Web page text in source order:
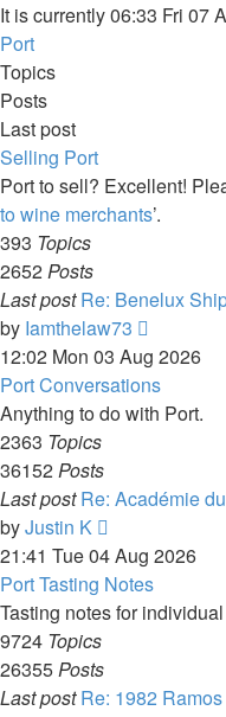
It is currently 06:33 Fri 07
Port
Topics
Posts
Last post
Selling Port
Port to sell? Excellent!
to wine merchants’.
393 Topics
2652Posts
Last post Re: Benelux
by Iamthelaw73
the
latest
post
12:02 Mon 03 Aug 2026
Port Conversations
Anything to do with Port.
2363 Topics
36152Posts
Last post Re: Académie
byJustin K
the
latest
post
21:41 Tue 04 Aug 2026
Port Tasting Notes
Tasting notes for
9724 Topics
26355Posts
Last post Re: 1982